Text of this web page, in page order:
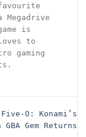
Megadrive
is
to
gaming
O: Konami’s
Gem Returns